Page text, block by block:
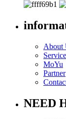
About
Service
MoYu
Partner
NEED